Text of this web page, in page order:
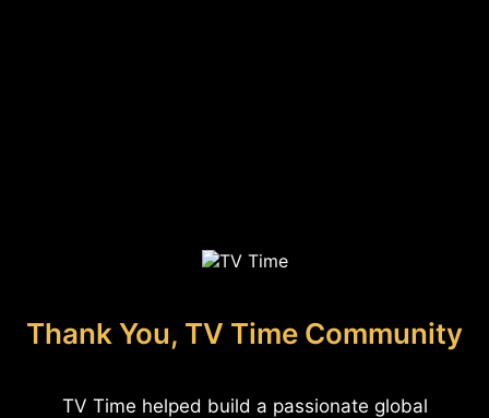
Thank You, TV Time Community
TV Time helped build a passionate global